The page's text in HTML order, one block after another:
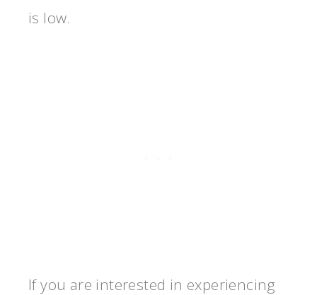
is low.
If you are interested in experiencing